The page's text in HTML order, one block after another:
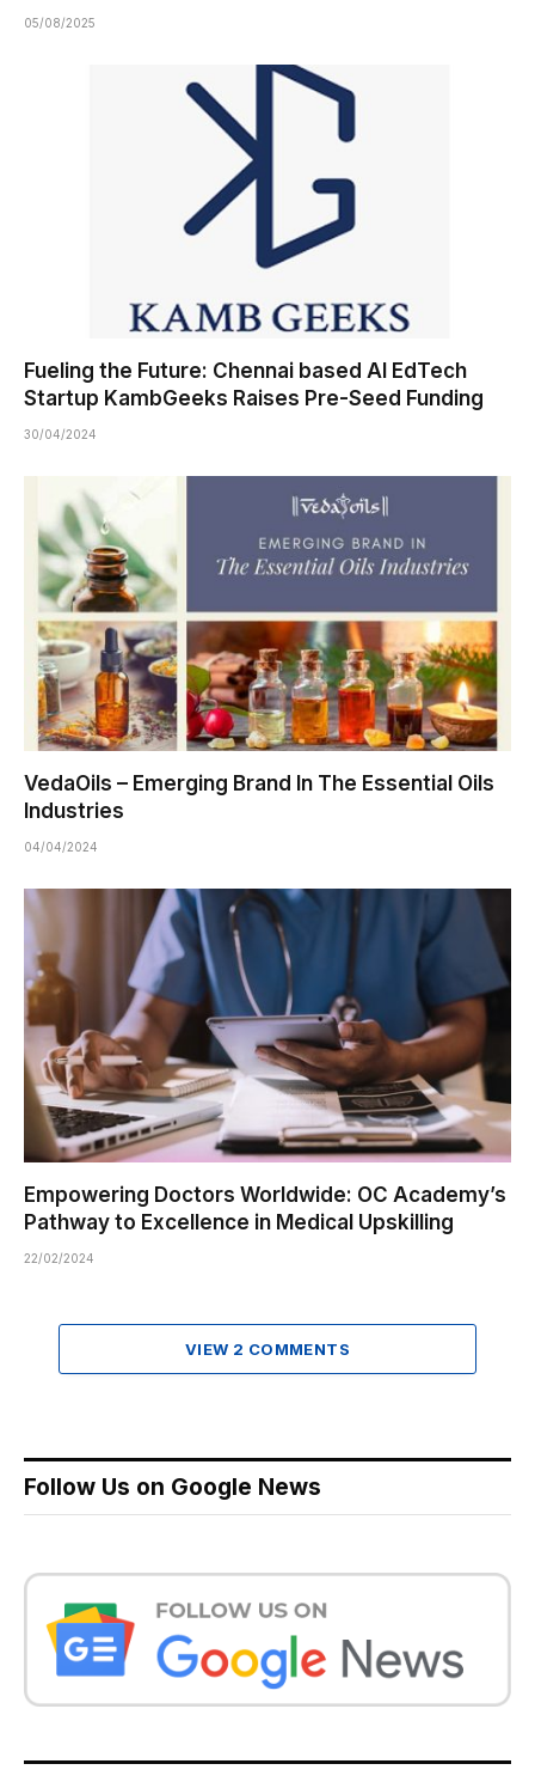
05/08/2025
Fueling the Future: Chennai based AI EdTech
Startup KambGeeks Raises Pre-Seed Funding
30/04/2024
VedaOils – Emerging Brand In The Essential Oils
Industries
04/04/2024
Empowering Doctors Worldwide: OC Academy’s
Pathway to Excellence in Medical Upskilling
22/02/2024
VIEW 2 COMMENTS
Follow Us on Google News